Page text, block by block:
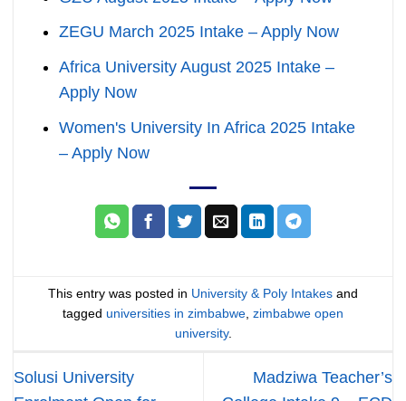
ZEGU March 2025 Intake – Apply Now
Africa University August 2025 Intake –
Apply Now
Women's University In Africa 2025 Intake
– Apply Now
This entry was posted in University & Poly Intakes and
tagged universities in zimbabwe zimbabwe open
university.
Solusi University
Madziwa Teacher’s